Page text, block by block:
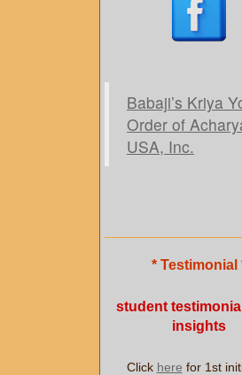
Babaji’s Kriya
Order of
USA, Inc.
* Testimonial
student
insights
Click here for 1st